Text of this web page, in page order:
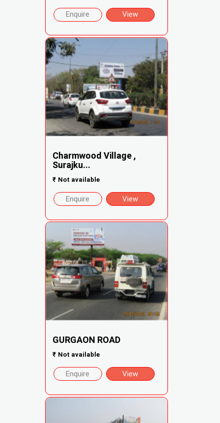
Enquire View
Charmwood Village ,
Surajku...
₹ Not available
Enquire View
GURGAON ROAD
₹ Not available
Enquire View